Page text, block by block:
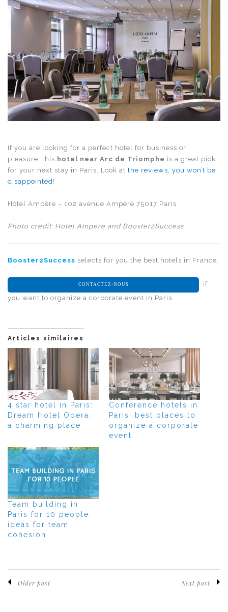
If you are looking for a perfect hotel for business or
pleasure, this hotel near Arc de Triomphe is a great pick
for your next stay in Paris. Look at the reviews, you won’t be
disappointed !
Hôtel Ampère – 102 avenue Ampère 75017 Paris
Photo credit: Hotel Ampere and Booster2Success
Booster2Success selects for you the best hotels in France.
CONTACTEZ-NOUS
if
you want to organize a corporate event in Paris.
Articles similaires
4 star hotel in Paris:
Dream Hotel Opera,
a charming place
Conference hotels in
Paris: best places to
organize a corporate
event
Team building in
Paris for 10 people:
ideas for team
cohesion
Older post Next post